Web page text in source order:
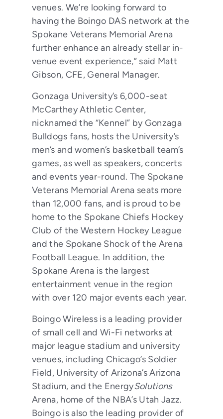
venues. We’re looking forward to
having the Boingo DAS network at the
Spokane Veterans Memorial Arena
further enhance an already stellar in-
venue event experience,” said Matt
Gibson, CFE, General Manager.
Gonzaga University’s 6,000-seat
McCarthey Athletic Center,
nicknamed the “Kennel” by Gonzaga
Bulldogs fans, hosts the University’s
men’s and women’s basketball team’s
games, as well as speakers, concerts
and events year-round. The Spokane
Veterans Memorial Arena seats more
than 12,000 fans, and is proud to be
home to the Spokane Chiefs Hockey
Club of the Western Hockey League
and the Spokane Shock of the Arena
Football League. In addition, the
Spokane Arena is the largest
entertainment venue in the region
with over 120 major events each year.
Boingo Wireless is a leading provider
of small cell and Wi-Fi networks at
major league stadium and university
venues, including Chicago’s Soldier
Field, University of Arizona’s Arizona
Stadium, and the EnergySolutions
Arena, home of the NBA’s Utah Jazz.
Boingo is also the leading provider of